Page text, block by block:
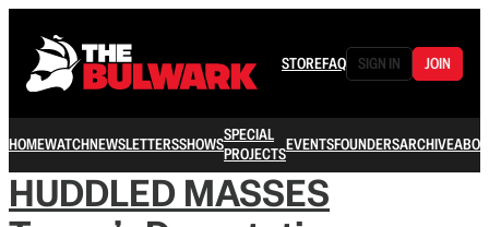
STOREFAQ SIGN IN JOIN
HOMEWATCHNEWSLETTERSSHOWSSPECIAL
PROJECTSEVENTSFOUNDERSARCHIVE
HUDDLED MASSES